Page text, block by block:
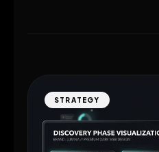
STRATEGY